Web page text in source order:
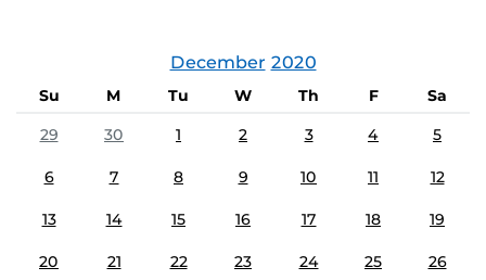
December 2020
Su M Tu W Th F
Sa
29
30 1 2 3 4 5
6 7 8 9 10 11 12
13 14 15 16 17 18 19
20 21 22 23 24 25 26